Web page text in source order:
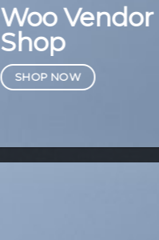
Woo Vendor
Shop
SHOP NOW